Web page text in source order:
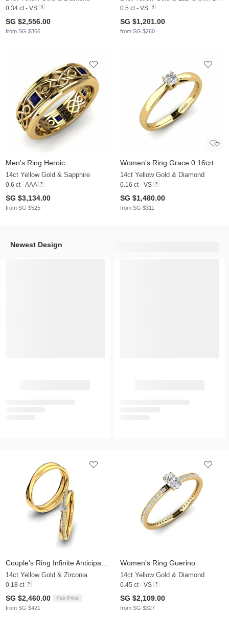
0.34 ct - VS
SG $2,556.00
from SG $366
0.5 ct - VS
SG $1,201.00
from SG $260
Men's Ring Heroic
14ct Yellow Gold & Sapphire
0.6 ct - AAA
SG $3,134.00
from SG $525
Women's Ring Grace 0.16crt
14ct Yellow Gold & Diamond
0.16 ct - VS
SG $1,480.00
from SG $311
Newest Design
14ct Yellow Gold & Zirconia
0.18 ct
SG $2,460.00 Pair Price
from SG $421
Women's Ring Guerino
14ct Yellow Gold & Diamond
0.45 ct - VS
SG $2,109.00
from SG $327